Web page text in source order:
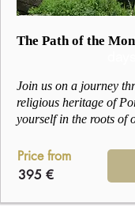
3
The Path of the
Join us on a journey
religious heritage of
yourself in the roots of
Price from
395 €